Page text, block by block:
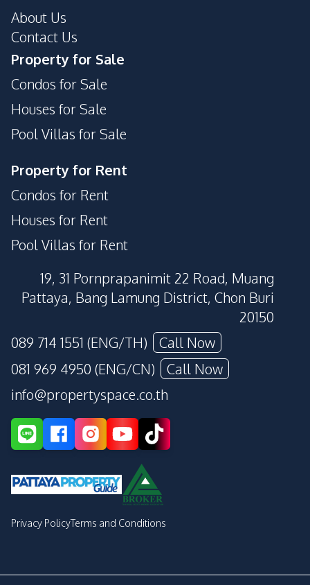
About Us
Contact Us
Property for Sale
Condos for Sale
Houses for Sale
Pool Villas for Sale
Property for Rent
Condos for Rent
Houses for Rent
Pool Villas for Rent
19, 31 Pornprapanimit 22 Road, Muang
Pattaya, Bang Lamung District, Chon Buri
20150
089 714 1551 (ENG/TH)
Call Now
081 969 4950 (ENG/CN)
Call Now
info@propertyspace.co.th
Privacy PolicyTerms and Conditions